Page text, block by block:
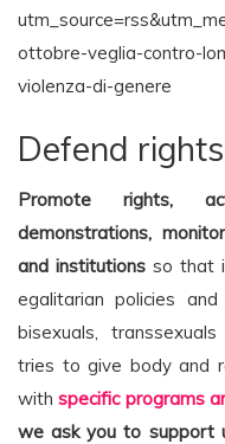
ottobre-veglia-contro-
violenza-di-genere
Defend
Promote rights,
demonstrations,
and institutionsso that
egalitarian policies
bisexuals,
tries to give body and
withspecific programs
we ask you to support